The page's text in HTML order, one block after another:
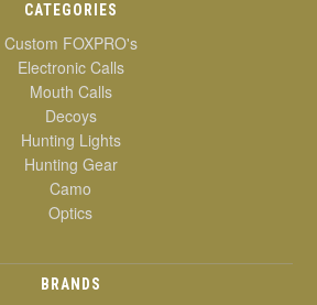
CATEGORIES
Custom FOXPRO's
Electronic Calls
Mouth Calls
Decoys
Hunting Lights
Hunting Gear
Camo
Optics
BRANDS